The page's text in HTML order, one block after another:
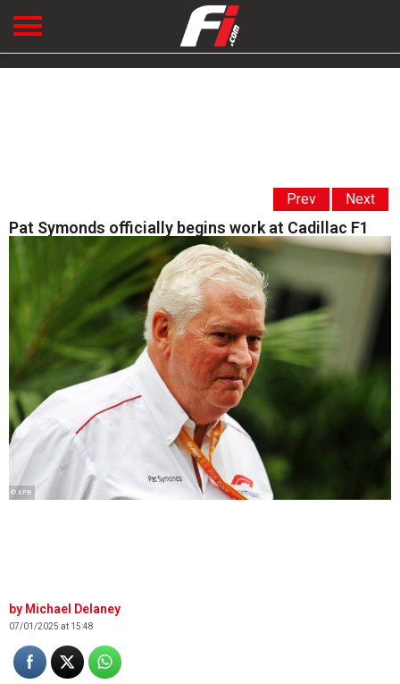
Prev Next
Pat Symonds officially begins work at Cadillac F1
© XPB
Michael Delaney
07/01/2025 at 15:48